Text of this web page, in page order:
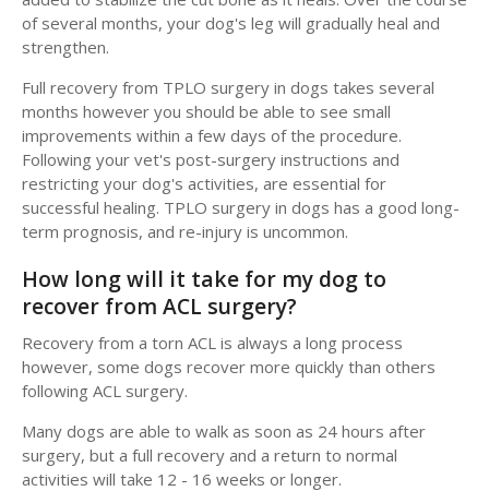
of several months, your dog's leg will gradually heal and
strengthen.
Full recovery from TPLO surgery in dogs takes several
months however you should be able to see small
improvements within a few days of the procedure.
Following your vet's post-surgery instructions and
restricting your dog's activities, are essential for
successful healing. TPLO surgery in dogs has a good long-
term prognosis, and re-injury is uncommon.
How long will it take for my dog to
recover from ACL surgery?
Recovery from a torn ACL is always a long process
however, some dogs recover more quickly than others
following ACL surgery.
Many dogs are able to walk as soon as 24 hours after
surgery, but a full recovery and a return to normal
activities will take 12 - 16 weeks or longer.